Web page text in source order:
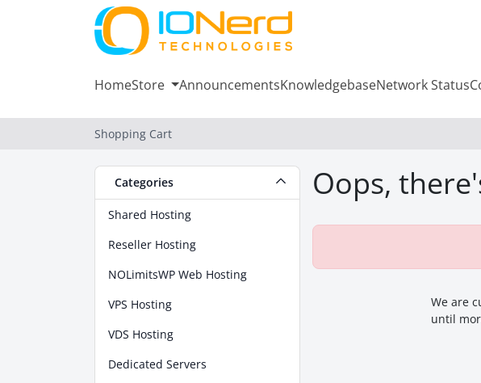
HomeStore AnnouncementsKnowledgebaseNetwork Status
Shopping Cart
Categories
Shared Hosting
Reseller Hosting
NOLimitsWP Web Hosting
VPS Hosting
VDS Hosting
Dedicated Servers
Oops,
We are
until